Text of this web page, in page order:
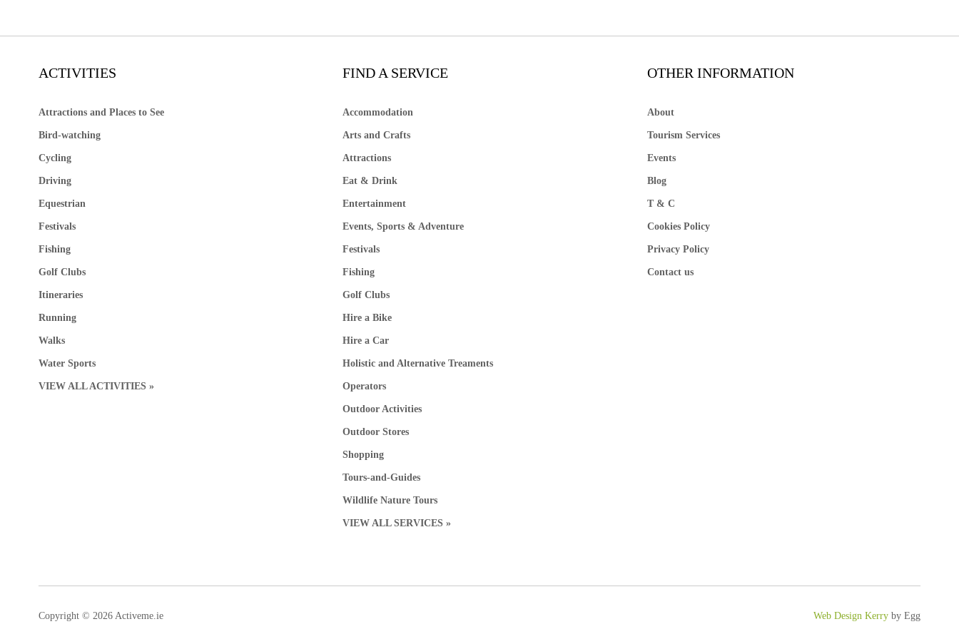
ACTIVITIES
Attractions and Places to See
Bird-watching
Cycling
Driving
Equestrian
Festivals
Fishing
Golf Clubs
Itineraries
Running
Walks
Water Sports
VIEW ALL ACTIVITIES »
FIND A SERVICE
Accommodation
Arts and Crafts
Attractions
Eat & Drink
Entertainment
Events, Sports & Adventure
Festivals
Fishing
Golf Clubs
Hire a Bike
Hire a Car
Holistic and Alternative Treaments
Operators
Outdoor Activities
Outdoor Stores
Shopping
Tours-and-Guides
Wildlife Nature Tours
VIEW ALL SERVICES »
OTHER INFORMATION
About
Tourism Services
Events
Blog
T & C
Cookies Policy
Privacy Policy
Contact us
Copyright © 2026 Activeme.ie Web Design Kerry by Egg